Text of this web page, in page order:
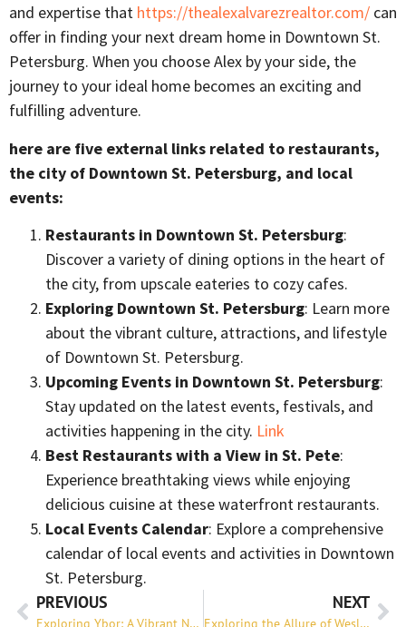
and expertise that https://thealexalvarezrealtor.com/ can
offer in finding your next dream home in Downtown St.
Petersburg. When you choose Alex by your side, the
journey to your ideal home becomes an exciting and
fulfilling adventure.
here are five external links related to restaurants,
the city of Downtown St. Petersburg, and local
events:
Restaurants in Downtown St. Petersburg:
Discover a variety of dining options in the heart of
the city, from upscale eateries to cozy cafes.
Exploring Downtown St. Petersburg: Learn more
about the vibrant culture, attractions, and lifestyle
of Downtown St. Petersburg.
Upcoming Events in Downtown St. Petersburg:
Stay updated on the latest events, festivals, and
activities happening in the city. Link
Best Restaurants with a View in St. Pete:
Experience breathtaking views while enjoying
delicious cuisine at these waterfront restaurants.
Local Events Calendar: Explore a comprehensive
calendar of local events and activities in Downtown
St. Petersburg.
PREVIOUS
Exploring Ybor: A Vibrant Neighborhood with Rich History
NEXT
Exploring the Allure of Wesley Chapel: A Perfect Place to Call Home